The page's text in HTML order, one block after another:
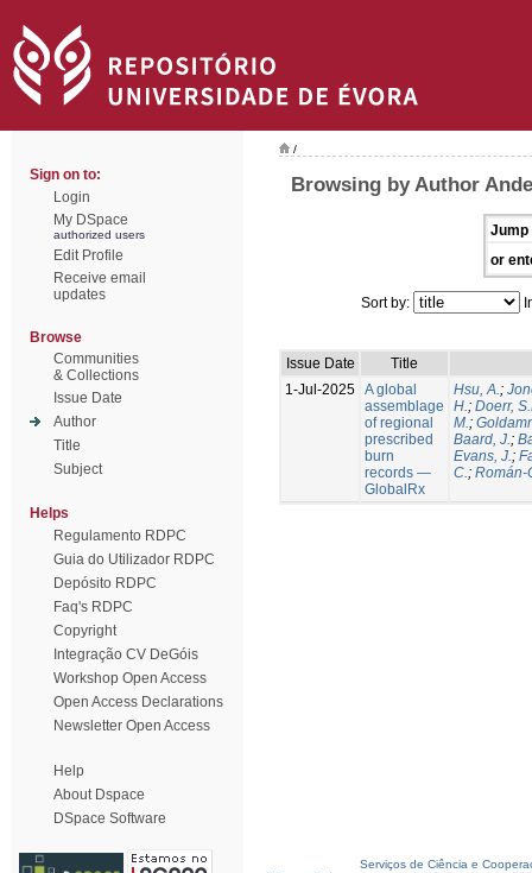
Sign on to:
Login
My DSpace
authorized users
Edit Profile
Receive email
updates
Browse
Communities
& Collections
Issue Date
Author
Title
Subject
Helps
Regulamento RDPC
Guia do Utilizador RDPC
Depósito RDPC
Faq's RDPC
Copyright
Integração CV DeGóis
Workshop Open Access
Open Access Declarations
Newsletter Open Access
Help
About Dspace
DSpace Software
/
Browsing by Author
Jump
or
Sort by:
Issue Date
Title
1-Jul-2025 A global
assemblage
of regional
prescribed
burn
records —
GlobalRx
Hsu, A.;
H.; Doerr,
M.;
Baard, J.;
Evans, J.;
C.; Román-
Serviços de Ciência e